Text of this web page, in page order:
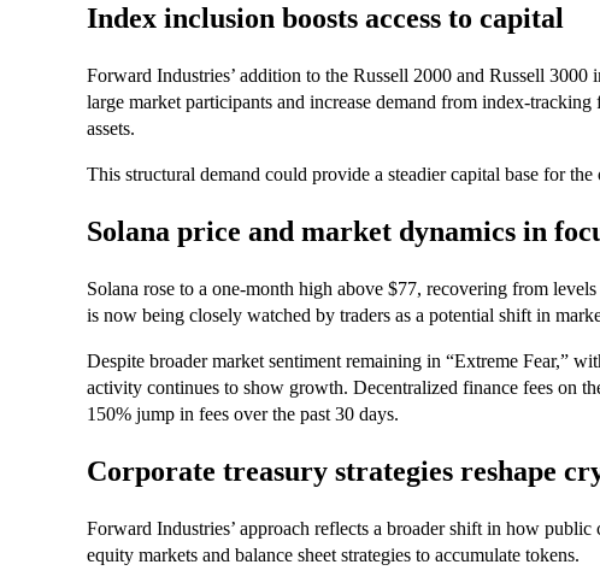
Index inclusion boosts access to capital
Forward Industries’ addition to the Russell 2000 and Russell 3000
large market participants and increase demand from index-
assets.
This structural demand could provide a steadier capital base for the
Solana price and market dynamics in
Solana rose to a one-month high above $77, recovering from
is now being closely watched by traders as a potential shift in
Despite broader market sentiment remaining in “Extreme Fear,”
activity continues to show growth. Decentralized finance fees on
150% jump in fees over the past 30 days.
Corporate treasury strategies reshape
Forward Industries’ approach reflects a broader shift in how
equity markets and balance sheet strategies to accumulate tokens.